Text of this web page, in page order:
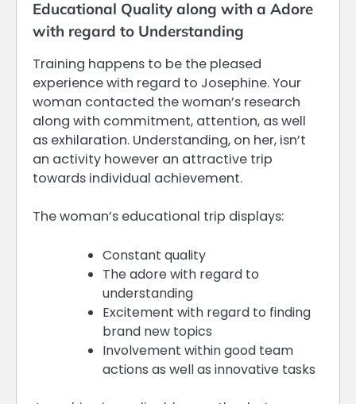
Educational Quality along with a Adore
with regard to Understanding
Training happens to be the pleased
experience with regard to Josephine. Your
woman contacted the woman’s research
along with commitment, attention, as well
as exhilaration. Understanding, on her, isn’t
an activity however an attractive trip
towards individual achievement.
The woman’s educational trip displays:
Constant quality
The adore with regard to
understanding
Excitement with regard to finding
brand new topics
Involvement within good team
actions as well as innovative tasks